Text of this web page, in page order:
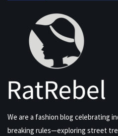
We are a fashion blog celebrating
breaking rules—exploring street